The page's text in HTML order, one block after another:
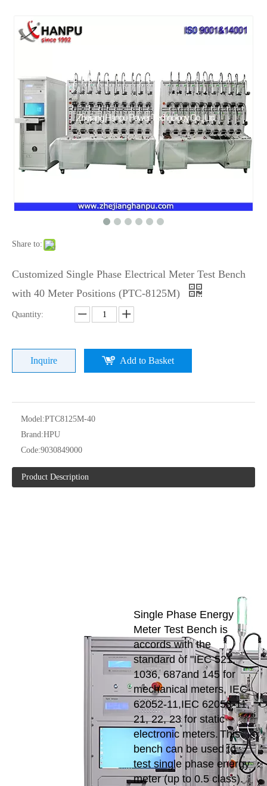
Share to:
Customized Single Phase Electrical Meter Test Bench
with 40 Meter Positions (PTC-8125M)
Quantity:
Inquire Add to Basket
Model:PTC8125M-40
Brand:HPU
Code:9030849000
Product Description
Single Phase Energy
Meter Test Bench is
accords with the
standard of "IEC 521,
1036, 687and 145 for
mechanical meters, IEC
62052-11,IEC 62053-11,
21, 22, 23 for static
electronic meters. This
bench can be used to
test single phase energy
meter (up to 0.5 class).